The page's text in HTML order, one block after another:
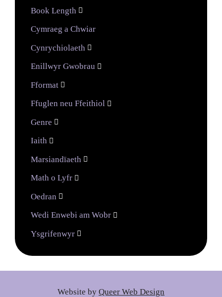
Book Length 
Cymraeg a Chwiar
Cynrychiolaeth 
Enillwyr Gwobrau 
Fformat 
Ffuglen neu Ffeithiol 
Genre 
Iaith 
Marsiandïaeth 
Math o Lyfr 
Oedran 
Wedi Enwebi am Wobr 
Ysgrifenwyr 
Website by Queer Web Design